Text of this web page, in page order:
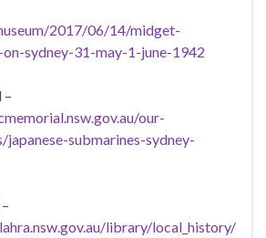
2017/06/14/midget-
sydney-31-may-1-june-1942
–
our-
submarines-sydney-
library/local_history/